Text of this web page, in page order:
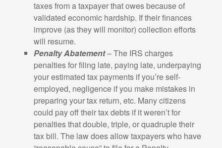
taxes from a taxpayer that owes because of
validated economic hardship. If their finances
improve (as they will monitor) collection efforts
will resume.
Penalty Abatement– The IRS charges
penalties for filing late, paying late, underpaying
your estimated tax payments if you’re self-
employed, negligence if you make mistakes in
preparing your tax return, etc. Many citizens
could pay off their tax debts if it weren’t for
penalties that double, triple, or quadruple their
tax bill. The law does allow taxpayers who have